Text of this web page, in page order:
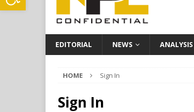
EDITORIAL NEWS ANALYSIS
HOME Sign In
Sign In